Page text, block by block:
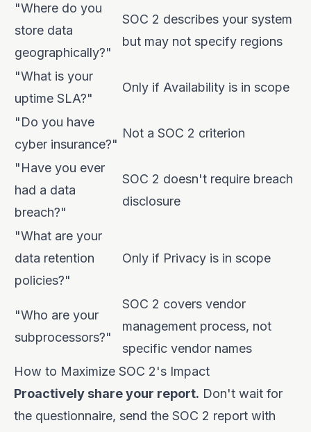
"Where do you
store data
geographically?"
SOC 2 describes your system
but may not specify regions
"What is your
uptime SLA?"
Only if Availability is in scope
"Do you have
cyber insurance?"
Not a SOC 2 criterion
"Have you ever
had a data
breach?"
SOC 2 doesn't require breach
disclosure
"What are your
data retention
policies?"
Only if Privacy is in scope
"Who are your
subprocessors?"
SOC 2 covers vendor
management process, not
specific vendor names
How to Maximize SOC 2's Impact
Proactively share your report. Don't wait for
the questionnaire, send the SOC 2 report with